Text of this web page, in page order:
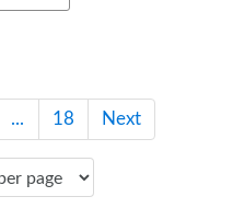
... 18 Next